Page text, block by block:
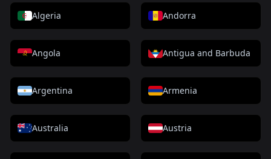
Algeria Andorra
Angola Antigua and Barbuda
Argentina Armenia
Australia Austria